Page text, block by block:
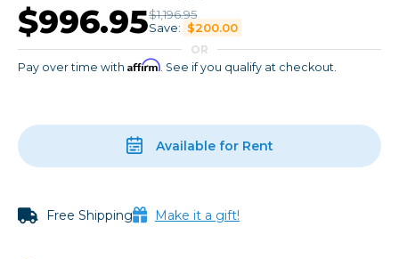
$996.95$1,196.95
Save: $200.00
OR
Pay over time with Affirm . See if you qualify at checkout.
Available for Rent
Free Shipping Make it a gift!